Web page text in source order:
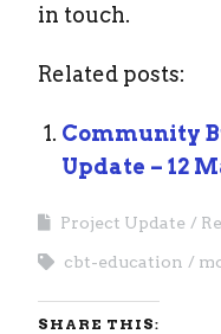
in touch.
Related posts:
Community
Update – 12
Project Update
cbt-education
SHARE THIS: